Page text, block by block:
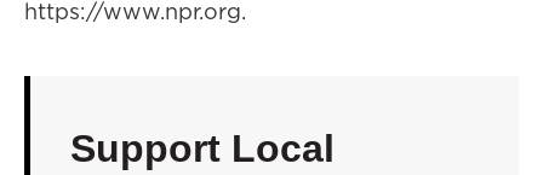
https://www.npr.org.
Support Local